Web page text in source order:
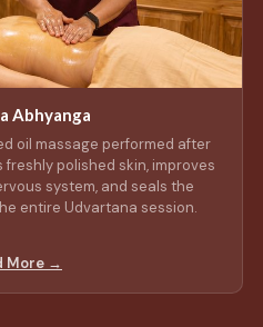
Abhyanga
oil massage performed after
polished skin, improves
system, and seals the
entire Udvartana session.
More →